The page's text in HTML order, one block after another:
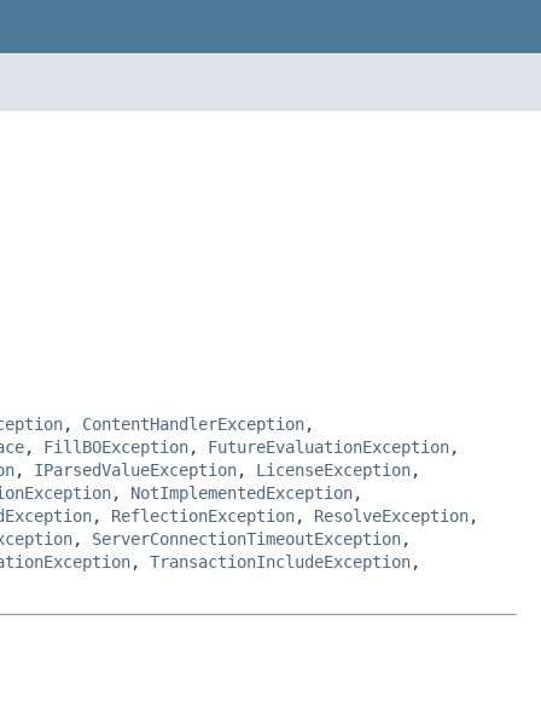
, ContentHandlerException,
, FillBOException, FutureEvaluationException,
, IParsedValueException, LicenseException,
, NotImplementedException,
, ReflectionException, ResolveException,
, ServerConnectionTimeoutException,
, TransactionIncludeException,